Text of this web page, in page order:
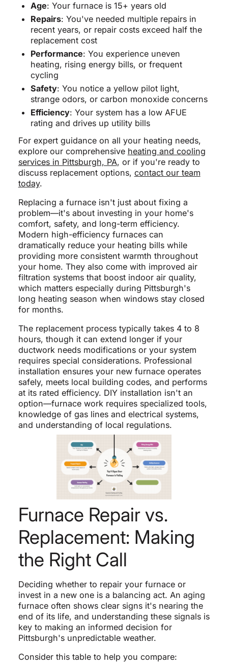
Age: Your furnace is 15+ years old
Repairs: You've needed multiple repairs in
recent years, or repair costs exceed half the
replacement cost
Performance: You experience uneven
heating, rising energy bills, or frequent
cycling
Safety: You notice a yellow pilot light,
strange odors, or carbon monoxide concerns
Efficiency: Your system has a low AFUE
rating and drives up utility bills
For expert guidance on all your heating needs,
explore our comprehensive heating and cooling
services in Pittsburgh, PA, or if you're ready to
discuss replacement options, contact our team
today.
Replacing a furnace isn't just about fixing a
problem—it's about investing in your home's
comfort, safety, and long-term efficiency.
Modern high-efficiency furnaces can
dramatically reduce your heating bills while
providing more consistent warmth throughout
your home. They also come with improved air
filtration systems that boost indoor air quality,
which matters especially during Pittsburgh's
long heating season when windows stay closed
for months.
The replacement process typically takes 4 to 8
hours, though it can extend longer if your
ductwork needs modifications or your system
requires special considerations. Professional
installation ensures your new furnace operates
safely, meets local building codes, and performs
at its rated efficiency. DIY installation isn't an
option—furnace work requires specialized tools,
knowledge of gas lines and electrical systems,
and understanding of local regulations.
Furnace Repair vs.
Replacement: Making
the Right Call
Deciding whether to repair your furnace or
invest in a new one is a balancing act. An aging
furnace often shows clear signs it's nearing the
end of its life, and understanding these signals is
key to making an informed decision for
Pittsburgh's unpredictable weather.
Consider this table to help you compare: